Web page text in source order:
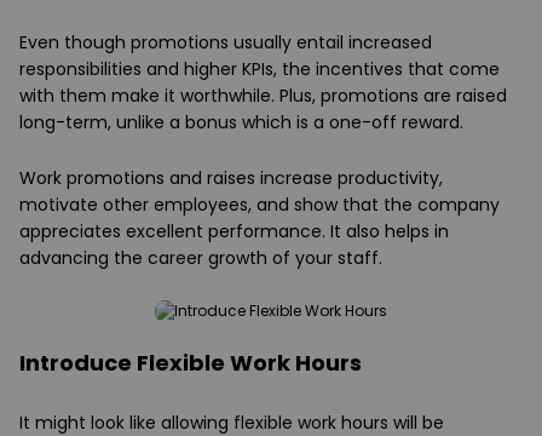
Even though promotions usually entail increased
responsibilities and higher KPIs, the incentives that come
with them make it worthwhile. Plus, promotions are raised
long-term, unlike a bonus which is a one-off reward.
Work promotions and raises increase productivity,
motivate other employees, and show that the company
appreciates excellent performance. It also helps in
advancing the career growth of your staff.
Introduce Flexible Work Hours
It might look like allowing flexible work hours will be